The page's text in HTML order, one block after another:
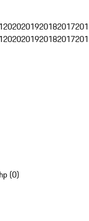
2020201920182017
2020201920182017
(0)